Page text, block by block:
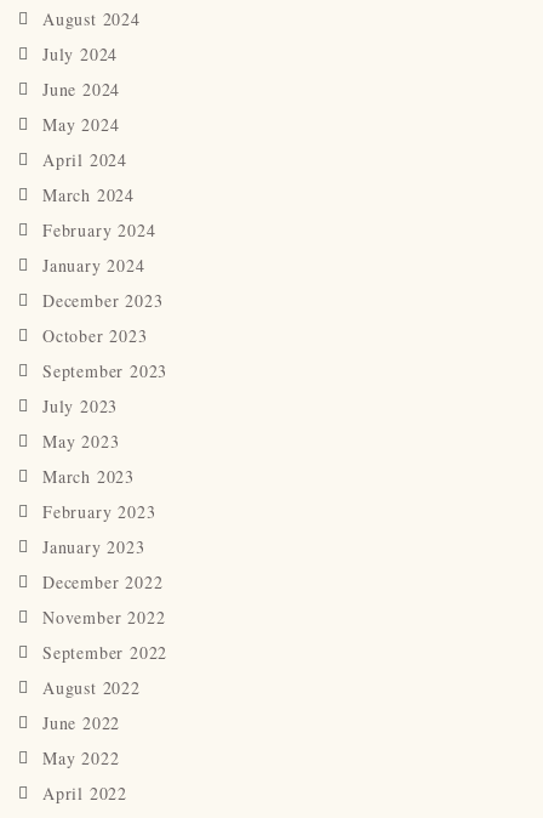
August 2024
July 2024
June 2024
May 2024
April 2024
March 2024
February 2024
January 2024
December 2023
October 2023
September 2023
July 2023
May 2023
March 2023
February 2023
January 2023
December 2022
November 2022
September 2022
August 2022
June 2022
May 2022
April 2022